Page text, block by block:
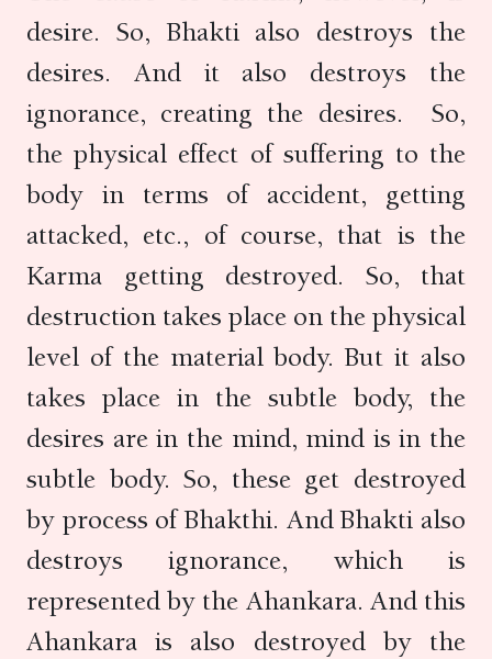
desire. So, Bhakti also destroys the
desires. And it also destroys the
ignorance, creating the desires. So,
the physical effect of suffering to the
body in terms of accident, getting
attacked, etc., of course, that is the
Karma getting destroyed. So, that
destruction takes place on the physical
level of the material body. But it also
takes place in the subtle body, the
desires are in the mind, mind is in the
subtle body. So, these get destroyed
by process of Bhakthi. And Bhakti also
destroys ignorance, which is
represented by the Ahankara. And this
Ahankara is also destroyed by the